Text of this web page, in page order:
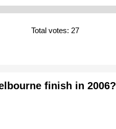
Total votes: 27
finish in 2006?